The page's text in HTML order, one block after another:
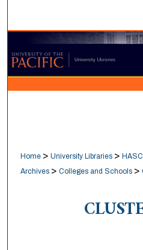
Browse
My
Digital
Home > University Libraries >
Archives > Colleges and Schools >